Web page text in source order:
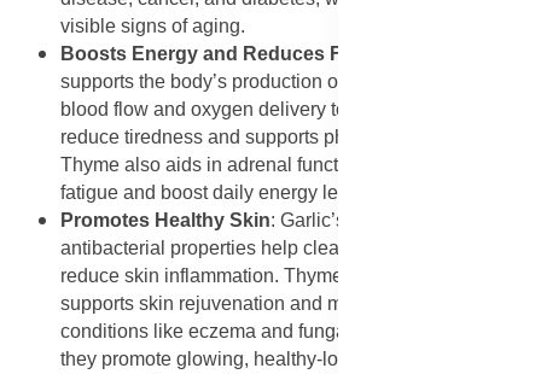
visible signs of aging.
Boosts Energy and Reduces Fatigue
supports the body’s production of nitric oxide, improving
blood flow and oxygen delivery to muscles. This helps
reduce tiredness and supports physical stamina.
Thyme also aids in adrenal function, helping to combat
fatigue and boost daily energy levels naturally.
Promotes Healthy Skin: Garlic’s antioxidant and
antibacterial properties help clear acne, heal scars, and
reduce skin inflammation. Thyme oil, rich in thymol,
supports skin rejuvenation and may help with
conditions like eczema and fungal infections. Together,
they promote glowing, healthy-looking skin.